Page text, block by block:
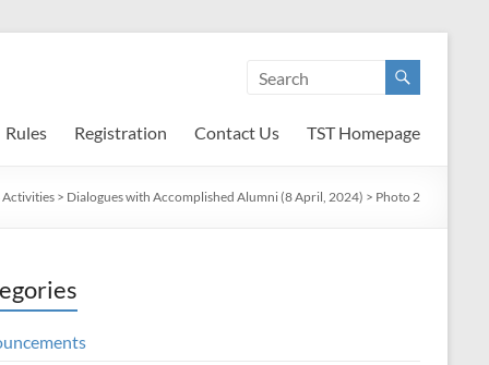
Rules Registration Contact Us TST Homepage
> Dialogues with Accomplished Alumni (8 April, 2024) > Photo 2